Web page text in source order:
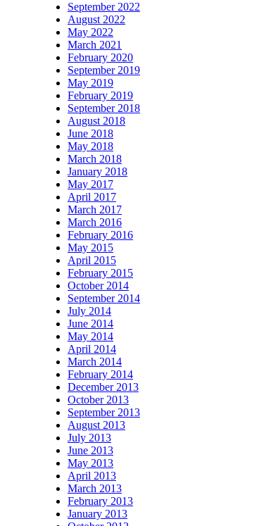
September 2022
August 2022
May 2022
March 2021
February 2020
September 2019
May 2019
February 2019
September 2018
August 2018
June 2018
May 2018
March 2018
January 2018
May 2017
April 2017
March 2017
March 2016
February 2016
May 2015
April 2015
February 2015
October 2014
September 2014
July 2014
June 2014
May 2014
April 2014
March 2014
February 2014
December 2013
October 2013
September 2013
August 2013
July 2013
June 2013
May 2013
April 2013
March 2013
February 2013
January 2013